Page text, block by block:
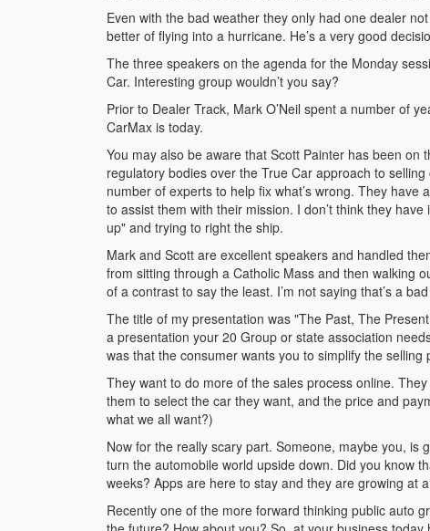
Even with the bad weather they only had one dealer
better of flying into a hurricane. He’s a very good
The three speakers on the agenda for the Monday
Car. Interesting group wouldn’t you say?
Prior to Dealer Track, Mark O’Neil spent a number of
CarMax is today.
You may also be aware that Scott Painter has been
regulatory bodies over the True Car approach to
number of experts to help fix what’s wrong. They
to assist them with their mission. I don’t think they
up" and trying to right the ship.
Mark and Scott are excellent speakers and handled
from sitting through a Catholic Mass and then walking
of a contrast to say the least. I’m not saying that’s a
The title of my presentation was "The Past, The
a presentation your 20 Group or state association
was that the consumer wants you to simplify the selling
They want to do more of the sales process online.
them to select the car they want, and the price and
what we all want?)
Now for the really scary part. Someone, maybe you, is
turn the automobile world upside down. Did you know
weeks? Apps are here to stay and they are growing at
Recently one of the more forward thinking public auto